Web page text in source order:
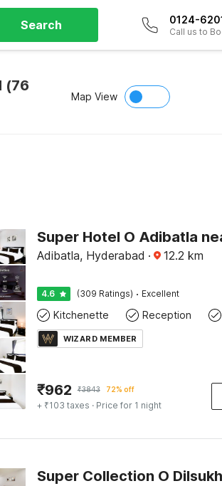
Search 0124-
Call us to
(76
Map View
Super Hotel O Adibatla
Adibatla, Hyderabad · 12.2 km
4.6 (309 Ratings) · Excellent
Kitchenette Reception
WIZARD MEMBER
₹962 ₹3843 72% off
+ ₹103 taxes · Price for 1 night